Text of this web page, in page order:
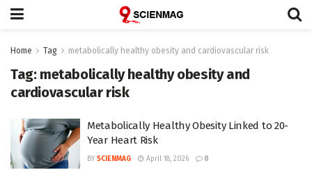
Home Tag metabolically healthy obesity and cardiovascular risk
Tag: metabolically healthy obesity and
cardiovascular risk
Metabolically Healthy Obesity Linked to 20-
Year Heart Risk
BY SCIENMAG April 18, 2026 0